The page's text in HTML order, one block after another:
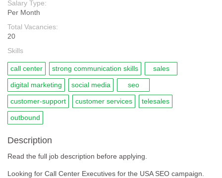
Salary Type:
Per Month
Total Vacancies:
20
Skills
call center strong communication skills sales
digital marketing social media seo
customer-support customer services telesales
outbound
Description
Read the full job description before applying.
Looking for Call Center Executives for the USA SEO campaign.